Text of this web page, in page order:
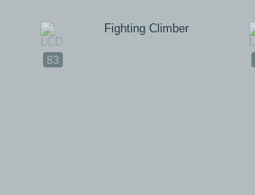
83
Fighting Climber